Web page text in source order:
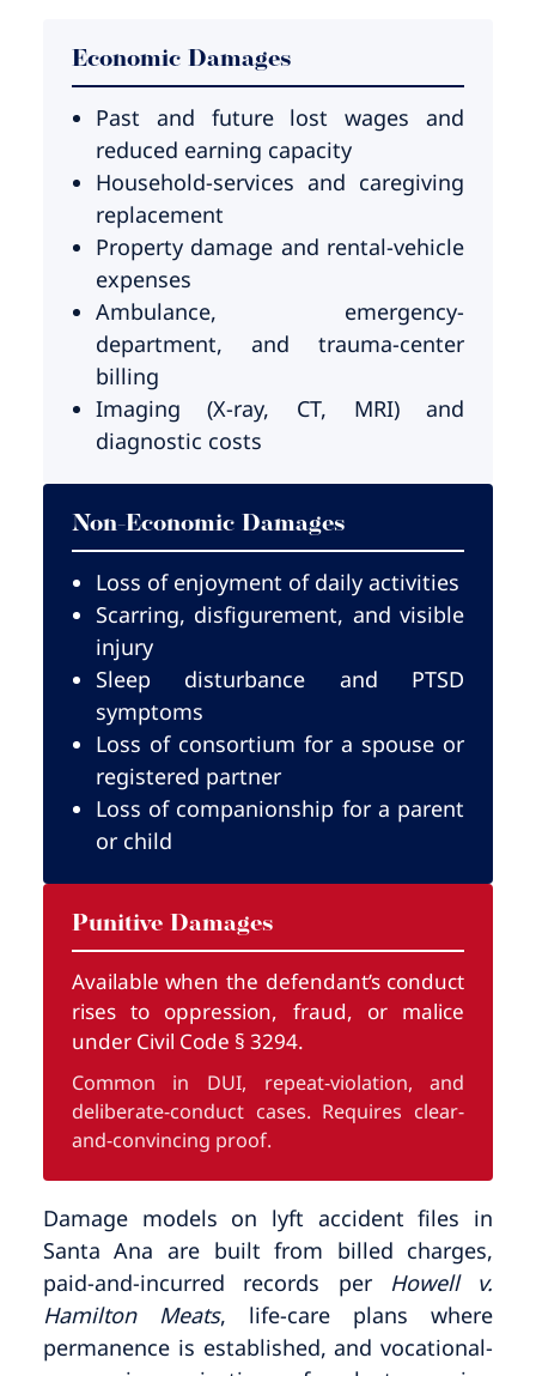
Economic Damages
Past and future lost wages and
reduced earning capacity
Household-services and caregiving
replacement
Property damage and rental-vehicle
expenses
Ambulance, emergency-
department, and trauma-center
billing
Imaging (X-ray, CT, MRI) and
diagnostic costs
Non-Economic Damages
Loss of enjoyment of daily activities
Scarring, disfigurement, and visible
injury
Sleep disturbance and PTSD
symptoms
Loss of consortium for a spouse or
registered partner
Loss of companionship for a parent
or child
Punitive Damages
Available when the defendant’s conduct
rises to oppression, fraud, or malice
under Civil Code § 3294.
Common in DUI, repeat-violation, and
deliberate-conduct cases. Requires clear-
and-convincing proof.
Damage models on lyft accident files in
Santa Ana are built from billed charges,
paid-and-incurred records per Howell v.
Hamilton Meats, life-care plans where
permanence is established, and vocational-